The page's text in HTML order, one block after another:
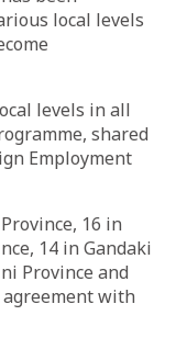
local levels
levels in all
shared
Employment
16 in
14 in Gandaki
Province and
agreement with